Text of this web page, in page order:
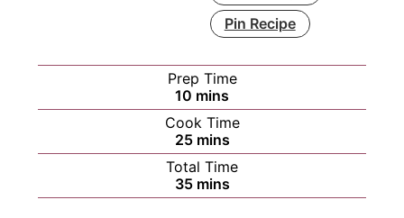
Pin Recipe
Prep Time
10 minutes
mins
Cook Time
25minutes
mins
Total Time
35minutes
mins